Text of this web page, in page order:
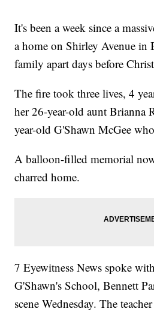
It's been a week since a
a home on Shirley Avenue in
family apart days before
The fire took three lives, 4
her 26-year-old aunt Brianna
year-old G'Shawn McGee
A balloon-filled memorial
charred home.
7 Eyewitness News spoke
G'Shawn's School, Bennett
scene Wednesday. The